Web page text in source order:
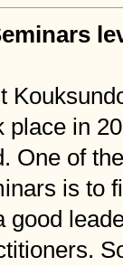
place in
One of
is to
good